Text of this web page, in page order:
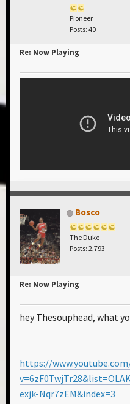
Pioneer
Posts: 40
Re: Now Playing
Bosco
The Duke
Posts: 2,793
Re: Now Playing
hey Thesouphead, what
https://
exjk-Nqr7zEM&index=3